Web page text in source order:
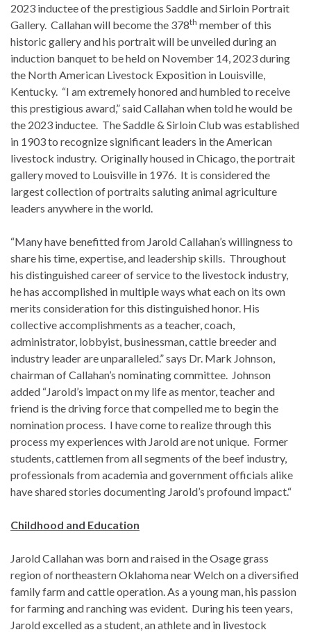
2023 inductee of the prestigious Saddle and Sirloin Portrait
Gallery. Callahan will become the 378th member of this
historic gallery and his portrait will be unveiled during an
induction banquet to be held on November 14, 2023 during
the North American Livestock Exposition in Louisville,
Kentucky. “I am extremely honored and humbled to receive
this prestigious award,” said Callahan when told he would be
the 2023 inductee. The Saddle & Sirloin Club was established
in 1903 to recognize significant leaders in the American
livestock industry. Originally housed in Chicago, the portrait
gallery moved to Louisville in 1976. It is considered the
largest collection of portraits saluting animal agriculture
leaders anywhere in the world.
“Many have benefitted from Jarold Callahan’s willingness to
share his time, expertise, and leadership skills. Throughout
his distinguished career of service to the livestock industry,
he has accomplished in multiple ways what each on its own
merits consideration for this distinguished honor. His
collective accomplishments as a teacher, coach,
administrator, lobbyist, businessman, cattle breeder and
industry leader are unparalleled.” says Dr. Mark Johnson,
chairman of Callahan’s nominating committee. Johnson
added “Jarold’s impact on my life as mentor, teacher and
friend is the driving force that compelled me to begin the
nomination process. I have come to realize through this
process my experiences with Jarold are not unique. Former
students, cattlemen from all segments of the beef industry,
professionals from academia and government officials alike
have shared stories documenting Jarold’s profound impact.“
Childhood and Education
Jarold Callahan was born and raised in the Osage grass
region of northeastern Oklahoma near Welch on a diversified
family farm and cattle operation. As a young man, his passion
for farming and ranching was evident. During his teen years,
Jarold excelled as a student, an athlete and in livestock